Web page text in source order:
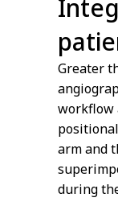
Greater
workflow
arm and
during